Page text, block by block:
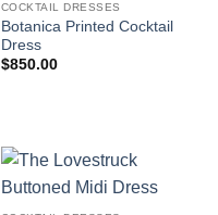
COCKTAIL DRESSES
Botanica Printed Cocktail
Dress
$850.00